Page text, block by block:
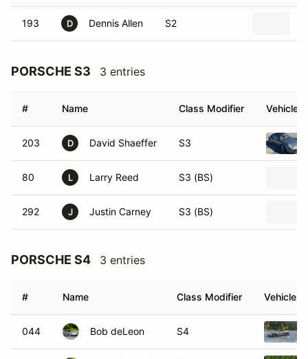
193 D Dennis Allen S2
PORSCHE S3 3 entries
# Name Class Modifier Vehicle
203 D David Shaeffer S3
80 L Larry Reed S3 (BS)
292 J Justin Carney S3 (BS)
PORSCHE S4 3 entries
# Name Class Modifier Vehicle
044 Bob deLeon S4